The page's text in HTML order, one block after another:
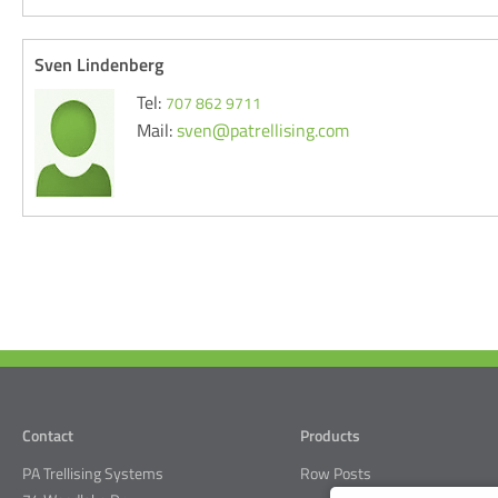
Sven Lindenberg
Tel: 707 862 9711
Mail:sven@patrellising.com
Contact
PA Trellising Systems
Products
Row Posts